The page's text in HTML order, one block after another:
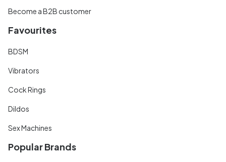
Become a B2B customer
Favourites
BDSM
Vibrators
Cock Rings
Dildos
Sex Machines
Popular Brands